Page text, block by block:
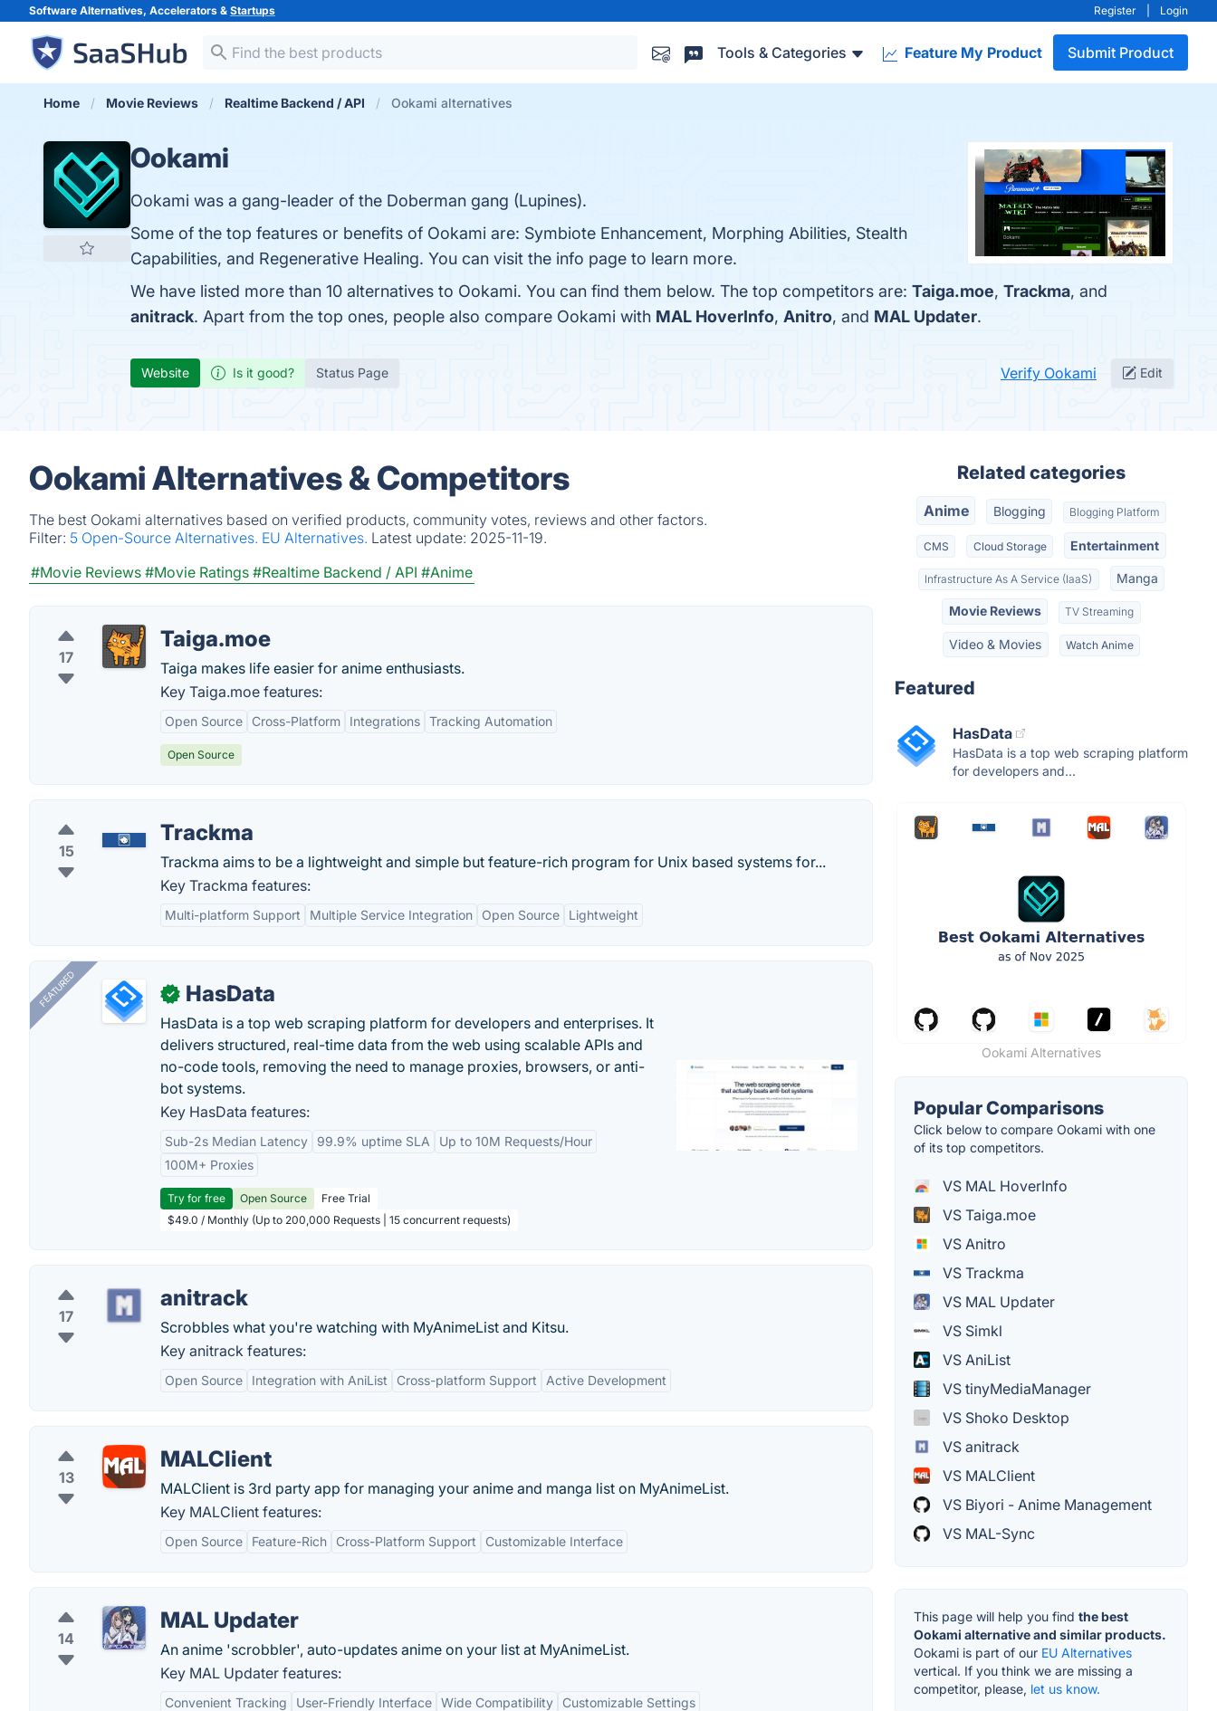
Software Alternatives, Accelerators & Startups Register Login
Tools & Categories Feature My Product Submit Product
Home Movie Reviews Realtime Backend / API Ookami alternatives
Ookami
Ookami was a gang-leader of the Doberman gang (Lupines).
Some of the top features or benefits of Ookami are: Symbiote Enhancement, Morphing Abilities, Stealth
Capabilities, and Regenerative Healing. You can visit the info page to learn more.
We have listed more than 10 alternatives to Ookami. You can find them below. The top competitors are: Taiga.moe, Trackma, and
anitrack. Apart from the top ones, people also compare Ookami with MAL HoverInfo, Anitro, and MAL Updater.
Website Is it good? Status Page Verify Ookami Edit
Ookami Alternatives & Competitors
The best Ookami alternatives based on verified products, community votes, reviews and other factors.
Filter: 5 Open-Source Alternatives. EU Alternatives. Latest update: 2025-11-19.
#Movie Reviews #Movie Ratings #Realtime Backend / API #Anime
17
Taiga.moe
Taiga makes life easier for anime enthusiasts.
Key Taiga.moe features:
Open Source Cross-Platform Integrations Tracking Automation
Open Source
15
Trackma
Trackma aims to be a lightweight and simple but feature-rich program for Unix based systems for...
Key Trackma features:
Multi-platform Support Multiple Service Integration Open Source Lightweight
FEATURED ✓ HasData
HasData is a top web scraping platform for developers and enterprises. It
delivers structured, real-time data from the web using scalable APIs and
no-code tools, removing the need to manage proxies, browsers, or anti-
bot systems.
Key HasData features:
Sub-2s Median Latency 99.9% uptime SLA
Up to 10M Requests/Hour
100M+ Proxies
Try for free Open Source
Free Trial
$49.0 / Monthly (Up to 200,000 Requests | 15 concurrent requests)
17
anitrack
Scrobbles what you're watching with MyAnimeList and Kitsu.
Key anitrack features:
Open Source Integration with AniList Cross-platform Support Active Development
13
MALClient
MALClient is 3rd party app for managing your anime and manga list on MyAnimeList.
Key MALClient features:
Open Source Feature-Rich Cross-Platform Support Customizable Interface
14
MAL Updater
An anime 'scrobbler', auto-updates anime on your list at MyAnimeList.
Key MAL Updater features:
Convenient Tracking User-Friendly Interface Wide Compatibility Customizable Settings
Related categories
Anime Blogging Blogging Platform
CMS Cloud Storage Entertainment
Infrastructure As A Service (IaaS) Manga
Movie Reviews TV Streaming
Video & Movies Watch Anime
Featured
HasData
HasData is a top web scraping platform
for developers and...
Ookami Alternatives
Popular Comparisons
Click below to compare Ookami with one
of its top competitors.
VS MAL HoverInfo
VS Taiga.moe
VS Anitro
VS Trackma
VS MAL Updater
VS Simkl
VS AniList
VS tinyMediaManager
VS Shoko Desktop
VS anitrack
VS MALClient
VS Biyori - Anime Management
VS MAL-Sync
This page will help you find the best
Ookami alternative and similar products.
Ookami is part of our EU Alternatives
vertical. If you think we are missing a
competitor, please, let us know.